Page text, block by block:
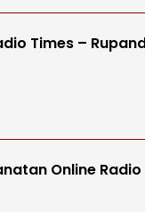
Times –
Online Radio